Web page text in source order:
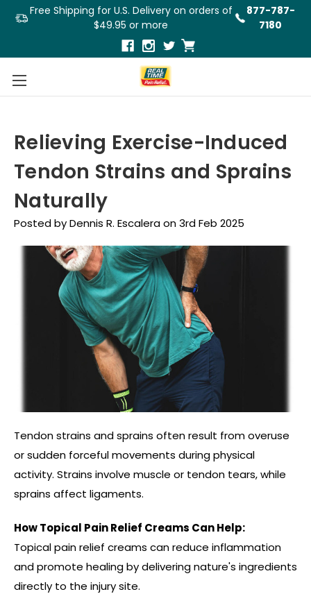
Free Shipping for U.S. Delivery on orders of
$49.95 or more
877-787-
7180
Relieving Exercise-Induced
Tendon Strains and Sprains
Naturally
Posted by Dennis R. Escalera on 3rd Feb 2025
Tendon strains and sprains often result from overuse
or sudden forceful movements during physical
activity. Strains involve muscle or tendon tears, while
sprains affect ligaments.
How Topical Pain Relief Creams Can Help:
Topical pain relief creams can reduce inflammation
and promote healing by delivering nature's ingredients
directly to the injury site.